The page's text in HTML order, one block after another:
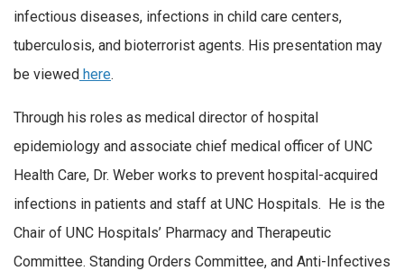
infectious diseases, infections in child care centers,
tuberculosis, and bioterrorist agents. His presentation may
be viewed here.
Through his roles as medical director of hospital
epidemiology and associate chief medical officer of UNC
Health Care, Dr. Weber works to prevent hospital-acquired
infections in patients and staff at UNC Hospitals. He is the
Chair of UNC Hospitals’ Pharmacy and Therapeutic
Committee. Standing Orders Committee, and Anti-Infectives